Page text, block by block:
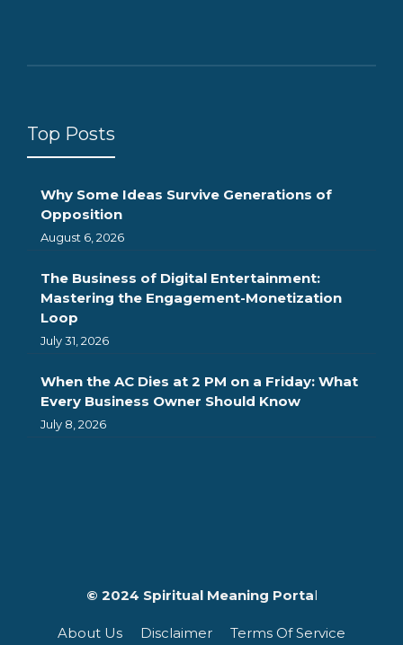
Top Posts
Why Some Ideas Survive Generations of
Opposition
August 6, 2026
The Business of Digital Entertainment:
Mastering the Engagement-Monetization
Loop
July 31, 2026
When the AC Dies at 2 PM on a Friday: What
Every Business Owner Should Know
July 8, 2026
© 2024 Spiritual Meaning Portal
About Us Disclaimer
Terms Of Service